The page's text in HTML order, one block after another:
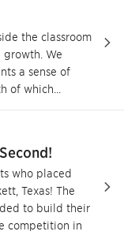
the classroom
We
a sense of
of which...
who placed
Texas! The
to build their
competition in